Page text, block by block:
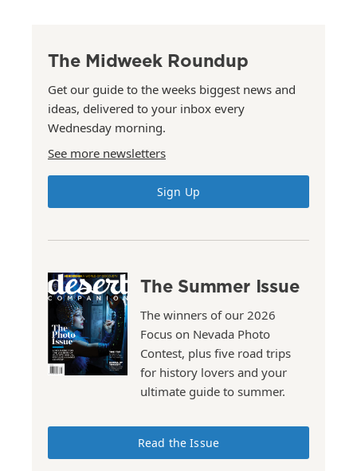
The Midweek Roundup
Get our guide to the weeks biggest news and
ideas, delivered to your inbox every
Wednesday morning.
See more newsletters
Sign Up
The Summer Issue
The winners of our 2026
Focus on Nevada Photo
Contest, plus five road trips
for history lovers and your
ultimate guide to summer.
Read the Issue